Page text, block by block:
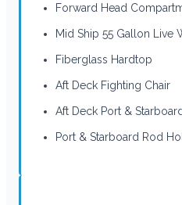
Forward Head
Mid Ship 55 Gallon Live
Fiberglass Hardtop
Aft Deck Fighting Chair
Aft Deck Port &
Port & Starboard Rod